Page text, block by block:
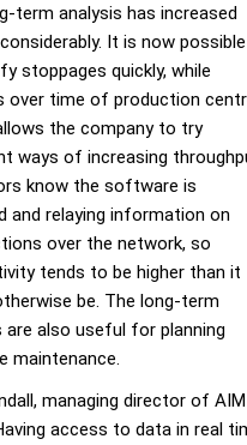
term analysis has increased
It is now possible
stoppages quickly, while
over time of production
the company to try
ways of increasing
know the software is
and relaying information on
over the network, so
tends to be higher than it
be. The long-term
are also useful for planning
maintenance.
managing director of AIM
access to data in real